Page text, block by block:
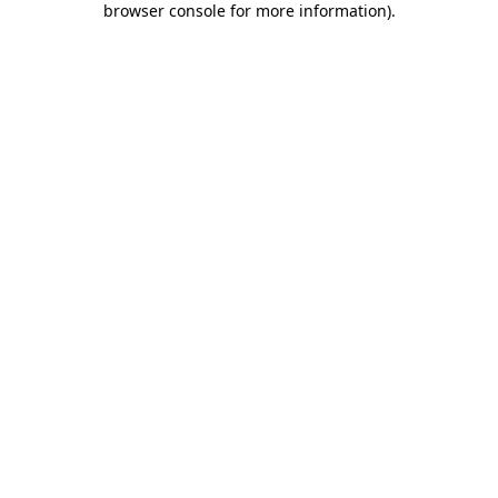
browser console for more information).